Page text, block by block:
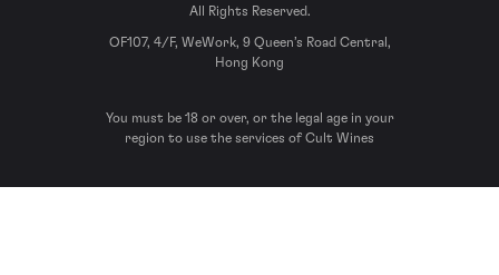
All Rights Reserved.
OF107, 4/F, WeWork, 9 Queen’s Road Central,
Hong Kong
You must be 18 or over, or the legal age in your
region to use the services of Cult Wines